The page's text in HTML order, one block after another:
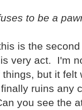
to be a
is the
very act. I'm
but it
ruins any
you see the